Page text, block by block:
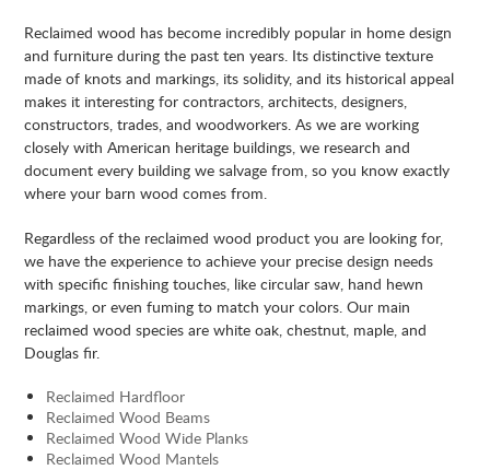
Reclaimed wood has become incredibly popular in home design
and furniture during the past ten years. Its distinctive texture
made of knots and markings, its solidity, and its historical appeal
makes it interesting for contractors, architects, designers,
constructors, trades, and woodworkers. As we are working
closely with American heritage buildings, we research and
document every building we salvage from, so you know exactly
where your barn wood comes from.
Regardless of the reclaimed wood product you are looking for,
we have the experience to achieve your precise design needs
with specific finishing touches, like circular saw, hand hewn
markings, or even fuming to match your colors. Our main
reclaimed wood species are white oak, chestnut, maple, and
Douglas fir.
Reclaimed Hardfloor
Reclaimed Wood Beams
Reclaimed Wood Wide Planks
Reclaimed Wood Mantels